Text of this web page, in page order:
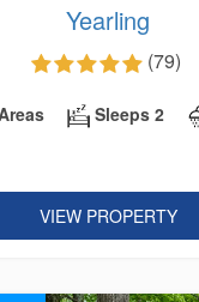
Yearling
(79)
Sleeps 2
VIEW PROPERTY